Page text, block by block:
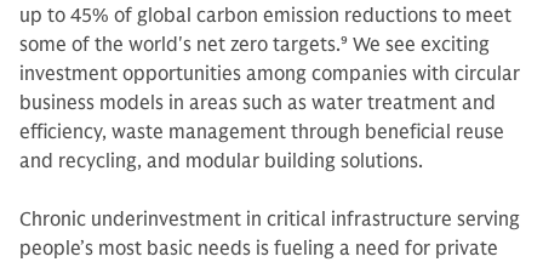
up to 45% of global carbon emission reductions to meet
some of the world's net zero targets.9 We see exciting
investment opportunities among companies with circular
business models in areas such as water treatment and
efficiency, waste management through beneficial reuse
and recycling, and modular building solutions.
Chronic underinvestment in critical infrastructure serving
people’s most basic needs is fueling a need for private